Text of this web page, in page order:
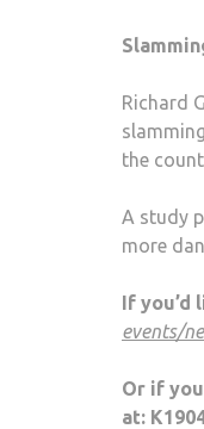
Richard
the
A study
more
If you’d
events/
Or if
at: